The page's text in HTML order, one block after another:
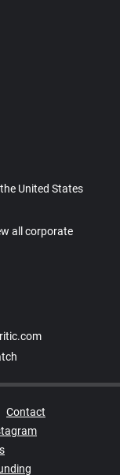
United States
all corporate
Contact